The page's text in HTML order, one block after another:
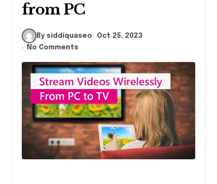
from PC
By siddiquaseo
Oct 25, 2023
No Comments